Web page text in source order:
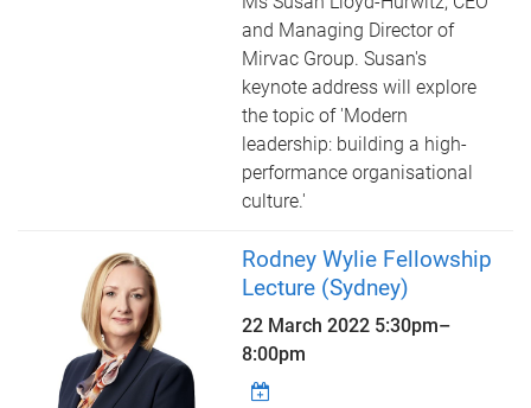
and Managing Director of
Mirvac Group. Susan's
keynote address will explore
the topic of 'Modern
leadership: building a high-
performance organisational
culture.'
Rodney Wylie Fellowship
Lecture (Sydney)
22 March 2022 5:30pm–
8:00pm